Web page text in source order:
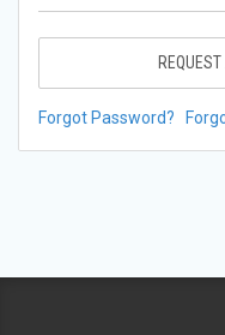
Forgot Password?